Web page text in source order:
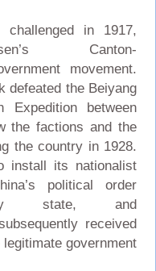
in 1917,
Canton-
movement.
defeated the Beiyang
Expedition between
the factions and the
the country in 1928.
install its nationalist
political order
state, and
received
government